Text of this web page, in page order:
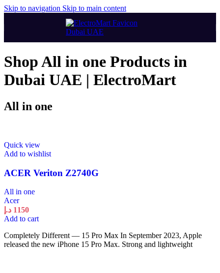
Skip to navigation Skip to main content
Shop All in one Products in
Dubai UAE | ElectroMart
All in one
Quick view
Add to wishlist
ACER Veriton Z2740G
All in one
Acer
1150 د.إ
Add to cart
Completely Different — 15 Pro Max In September 2023, Apple
released the new iPhone 15 Pro Max. Strong and lightweight